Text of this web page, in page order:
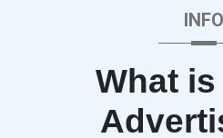
INFO
What